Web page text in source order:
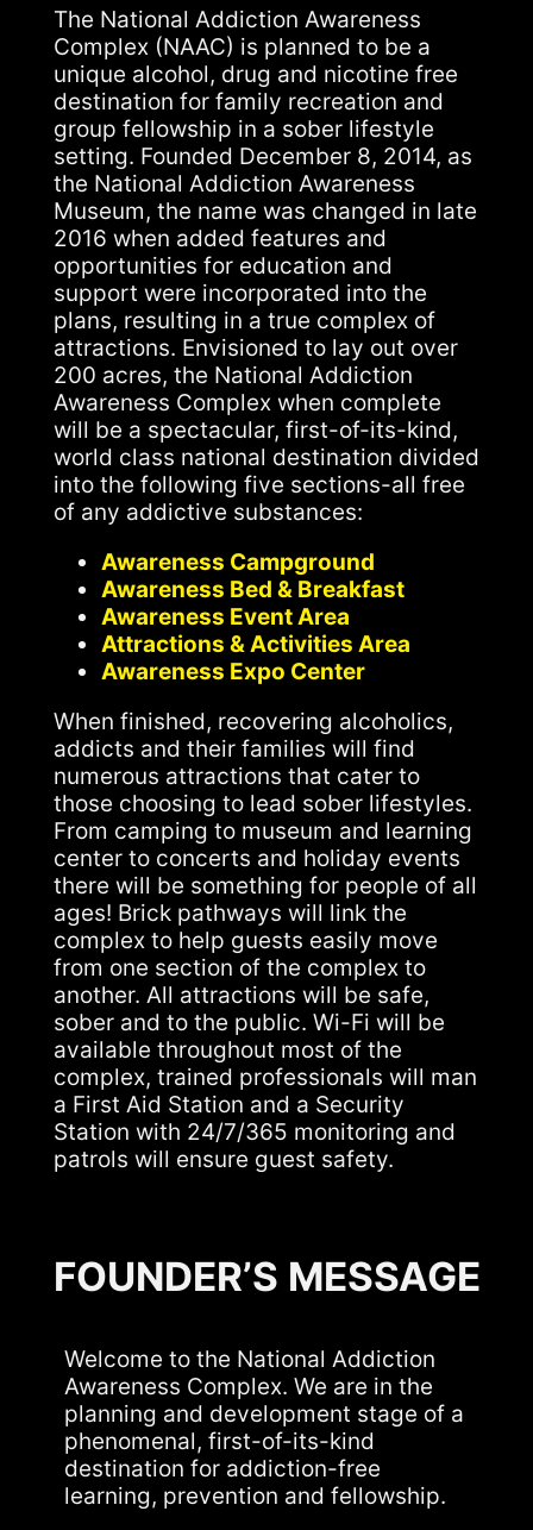
The National Addiction Awareness
Complex (NAAC) is planned to be a
unique alcohol, drug and nicotine free
destination for family recreation and
group fellowship in a sober lifestyle
setting. Founded December 8, 2014, as
the National Addiction Awareness
Museum, the name was changed in late
2016 when added features and
opportunities for education and
support were incorporated into the
plans, resulting in a true complex of
attractions. Envisioned to lay out over
200 acres, the National Addiction
Awareness Complex when complete
will be a spectacular, first-of-its-kind,
world class national destination divided
into the following five sections-all free
of any addictive substances:
Awareness Campground
Awareness Bed & Breakfast
Awareness Event Area
Attractions & Activities Area
Awareness Expo Center
When finished, recovering alcoholics,
addicts and their families will find
numerous attractions that cater to
those choosing to lead sober lifestyles.
From camping to museum and learning
center to concerts and holiday events
there will be something for people of all
ages! Brick pathways will link the
complex to help guests easily move
from one section of the complex to
another. All attractions will be safe,
sober and to the public. Wi-Fi will be
available throughout most of the
complex, trained professionals will man
a First Aid Station and a Security
Station with 24/7/365 monitoring and
patrols will ensure guest safety.
FOUNDER’S MESSAGE
Welcome to the National Addiction
Awareness Complex. We are in the
planning and development stage of a
phenomenal, first-of-its-kind
destination for addiction-free
learning, prevention and fellowship.